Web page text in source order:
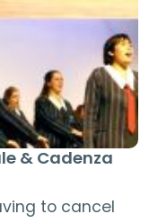
& Cadenza
to cancel